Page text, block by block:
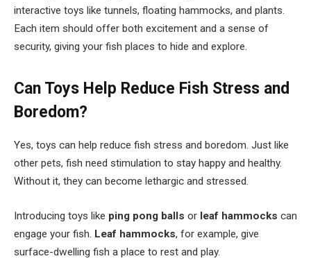
interactive toys like tunnels, floating hammocks, and plants.
Each item should offer both excitement and a sense of
security, giving your fish places to hide and explore.
Can Toys Help Reduce Fish Stress and
Boredom?
Yes, toys can help reduce fish stress and boredom. Just like
other pets, fish need stimulation to stay happy and healthy.
Without it, they can become lethargic and stressed.
Introducing toys like ping pong balls or leaf hammocks can
engage your fish. Leaf hammocks, for example, give
surface-dwelling fish a place to rest and play.